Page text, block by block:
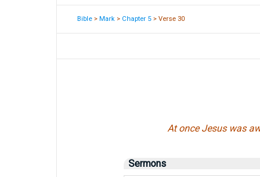
Bible >Mark > Chapter 5 > Verse 30
At once Jesus was
Sermons